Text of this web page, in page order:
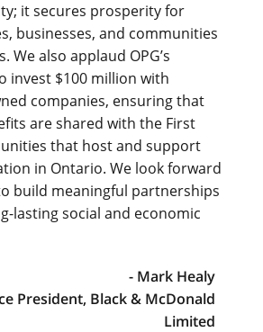
it secures prosperity for
businesses, and communities
We also applaud OPG’s
invest $100 million with
companies, ensuring that
are shared with the First
that host and support
in Ontario. We look forward
build meaningful partnerships
lasting social and economic
- Mark Healy
President, Black & McDonald
Limited